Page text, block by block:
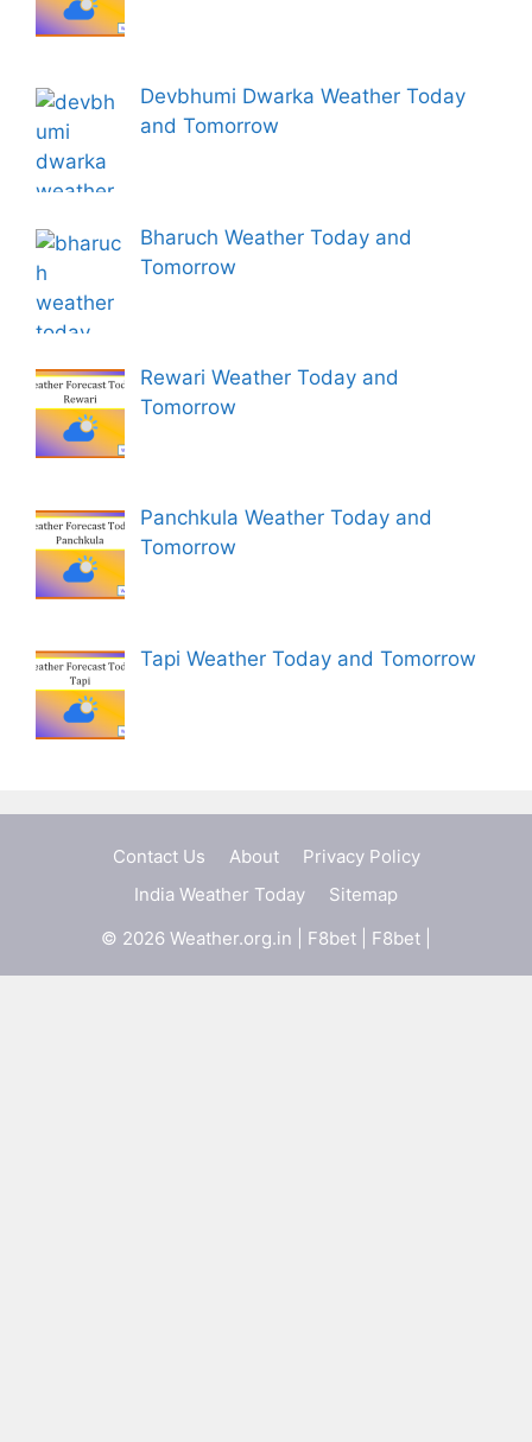
Devbhumi Dwarka Weather Today
and Tomorrow
Bharuch Weather Today and
Tomorrow
Rewari Weather Today and
Tomorrow
Panchkula Weather Today and
Tomorrow
Tapi Weather Today and Tomorrow
Contact Us About
Privacy Policy
India Weather Today
Sitemap
© 2026 Weather.org.in | F8bet F8bet